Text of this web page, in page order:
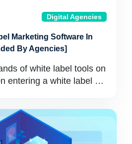
Digital Agencies
Marketing Software In
By Agencies]
of white label tools on
entering a white label …